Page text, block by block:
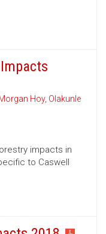
Hoy, Olakunle
impacts in
to Caswell